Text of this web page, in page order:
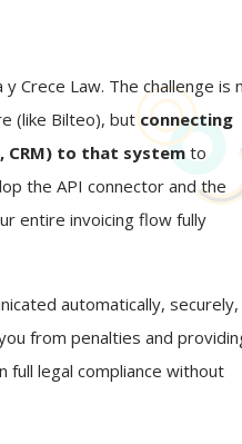
Crece Law. The challenge is
(like Bilteo), butconnecting
CRM) to that system to
the API connector and the
entire invoicing flow fully
automatically, securely,
from penalties and
full legal compliance without